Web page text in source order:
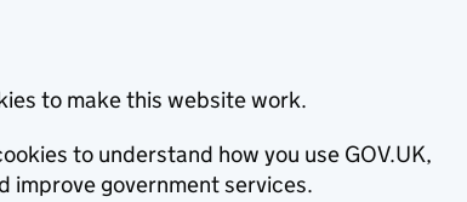
to make this website work.
to understand how you use GOV.UK,
improve government services.